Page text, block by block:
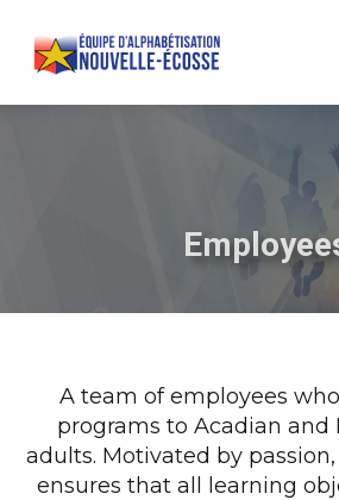
A team of employees
programs to Acadian and
adults. Motivated by
ensures that all learning